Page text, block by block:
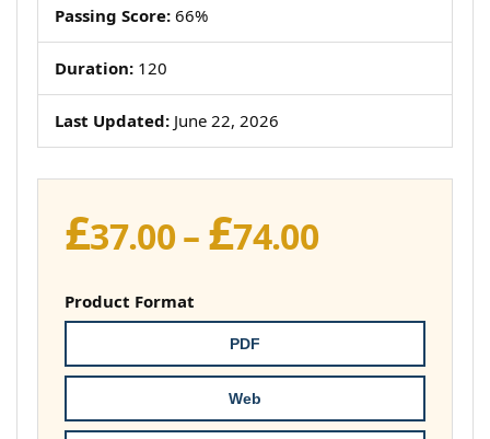
Passing Score: 66%
Duration: 120
Last Updated: June 22, 2026
£37.00– £74.00Price
£74.00
Product Format
PDF
Web